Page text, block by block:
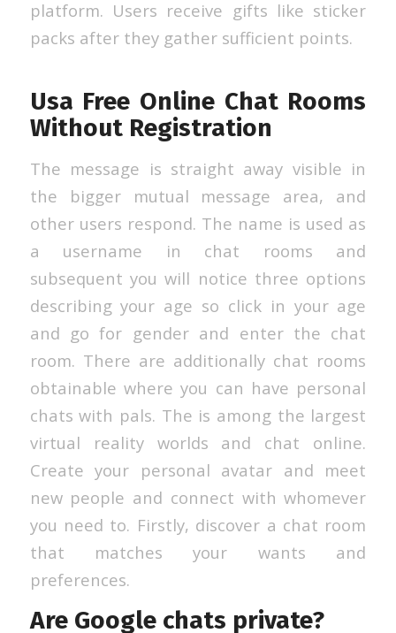
platform. Users receive gifts like sticker
packs after they gather sufficient points.
Usa Free Online Chat Rooms
Without Registration
The message is straight away visible in
the bigger mutual message area, and
other users respond. The name is used as
a username in chat rooms and
subsequent you will notice three options
describing your age so click in your age
and go for gender and enter the chat
room. There are additionally chat rooms
obtainable where you can have personal
chats with pals. The is among the largest
virtual reality worlds and chat online.
Create your personal avatar and meet
new people and connect with whomever
you need to. Firstly, discover a chat room
that matches your wants and
preferences.
Are Google chats private?